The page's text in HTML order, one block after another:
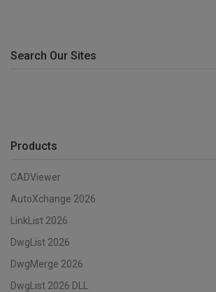
Search Our Sites
Products
CADViewer
AutoXchange 2026
LinkList 2026
DwgList 2026
DwgMerge 2026
DwgList 2026 DLL